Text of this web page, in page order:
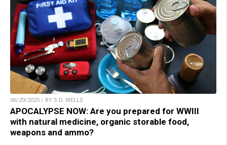
06/20/2025 / BY S.D. WELLS
APOCALYPSE NOW: Are you prepared for WWIII
with natural medicine, organic storable food,
weapons and ammo?